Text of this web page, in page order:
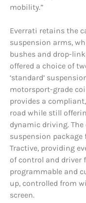
mobility.”
Everrati retains the
suspension arms,
bushes and drop-
offered a choice of
‘standard’
motorsport-grade
provides a
road while still
dynamic driving.
suspension package
Tractive, providing
of control and driver
programmable and
up, controlled from
screen.